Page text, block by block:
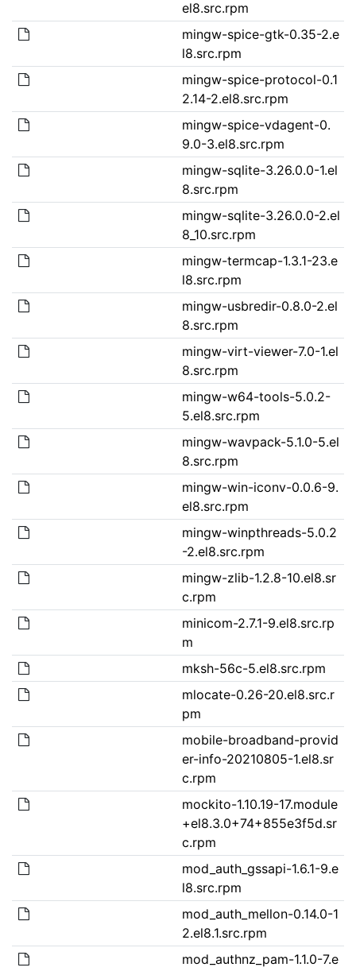
el8.src.rpm
mingw-spice-gtk-0.35-2.e
l8.src.rpm
mingw-spice-protocol-0.1
2.14-2.el8.src.rpm
mingw-spice-vdagent-0.
9.0-3.el8.src.rpm
mingw-sqlite-3.26.0.0-1.el
8.src.rpm
mingw-sqlite-3.26.0.0-2.el
8_10.src.rpm
mingw-termcap-1.3.1-23.e
l8.src.rpm
mingw-usbredir-0.8.0-2.el
8.src.rpm
mingw-virt-viewer-7.0-1.el
8.src.rpm
mingw-w64-tools-5.0.2-
5.el8.src.rpm
mingw-wavpack-5.1.0-5.el
8.src.rpm
mingw-win-iconv-0.0.6-9.
el8.src.rpm
mingw-winpthreads-5.0.2
-2.el8.src.rpm
mingw-zlib-1.2.8-10.el8.sr
c.rpm
minicom-2.7.1-9.el8.src.rp
m
mksh-56c-5.el8.src.rpm
mlocate-0.26-20.el8.src.r
pm
mobile-broadband-provid
er-info-20210805-1.el8.sr
c.rpm
mockito-1.10.19-17.module
+el8.3.0+74+855e3f5d.sr
c.rpm
mod_auth_gssapi-1.6.1-9.e
l8.src.rpm
mod_auth_mellon-0.14.0-1
2.el8.1.src.rpm
mod_authnz_pam-1.1.0-7.e